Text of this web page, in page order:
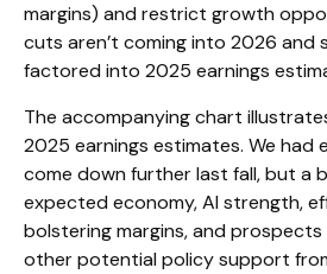
margins) and restrict growth
cuts aren’t coming into 2026 and
factored into 2025 earnings
The accompanying chart
2025 earnings estimates. We had
come down further last fall, but a
expected economy, AI strength,
bolstering margins, and
other potential policy support